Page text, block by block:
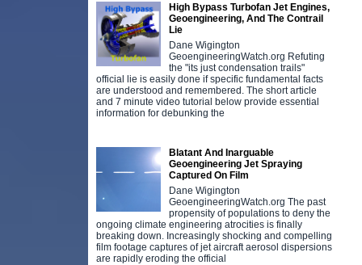
High Bypass Turbofan Jet Engines,
Geoengineering, And The Contrail
Lie
Dane Wigington
GeoengineeringWatch.org Refuting
the "its just condensation trails"
official lie is easily done if specific fundamental facts
are understood and remembered. The short article
and 7 minute video tutorial below provide essential
information for debunking the
Blatant And Inarguable
Geoengineering Jet Spraying
Captured On Film
Dane Wigington
GeoengineeringWatch.org The past
propensity of populations to deny the
ongoing climate engineering atrocities is finally
breaking down. Increasingly shocking and compelling
film footage captures of jet aircraft aerosol dispersions
are rapidly eroding the official